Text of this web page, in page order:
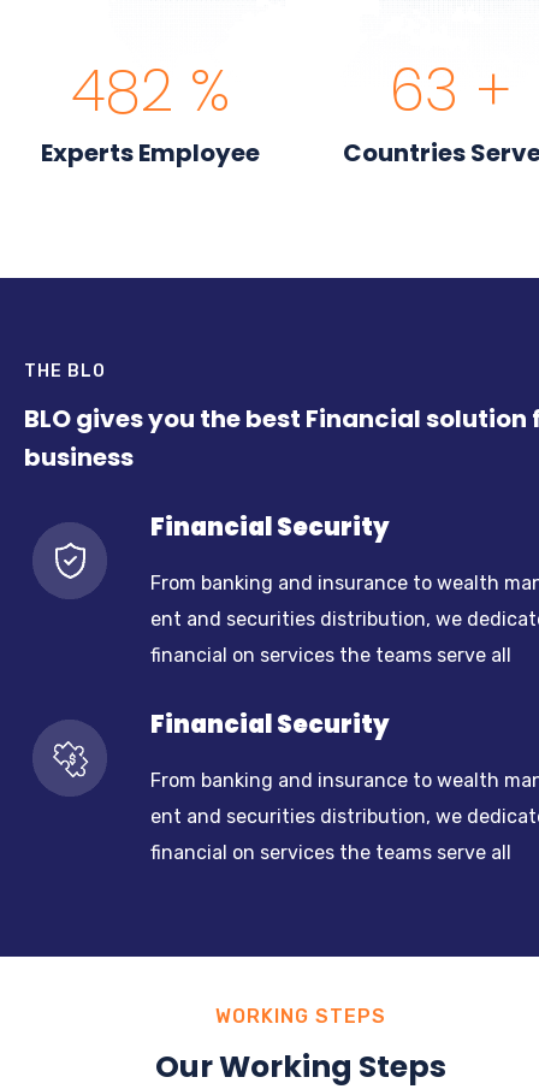
558 %
Experts Employee
74 +
Countries
THE BLO
BLO gives you the best Financial solution
business
Financial Security
From banking and insurance to wealth
ent and securities distribution, we
financial on services the teams serve all
Financial Security
From banking and insurance to wealth
ent and securities distribution, we
financial on services the teams serve all
WORKING STEPS
Our Working Steps